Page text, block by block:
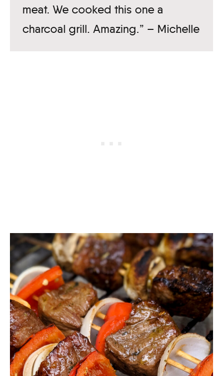
meat. We cooked this one a
charcoal grill. Amazing.” – Michelle